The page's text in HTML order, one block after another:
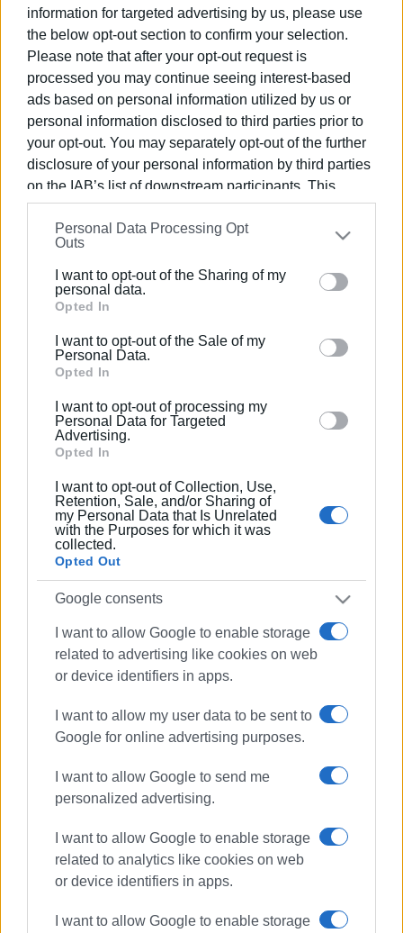
information for targeted advertising by us, please use
the below opt-out section to confirm your selection.
Please note that after your opt-out request is
processed you may continue seeing interest-based
ads based on personal information utilized by us or
personal information disclosed to third parties prior to
your opt-out. You may separately opt-out of the further
disclosure of your personal information by third parties
on the IAB’s list of downstream participants. This
information may also be disclosed by us to third parties
on theIAB’s List of Downstream Participants
that may
further disclose it to other third parties.
Please note that this website/app uses one or more
Google services and may gather and store information
behaviour. You may click to grant or deny consent to
Google and its third-party tags to use your data for
section.
Personal Data Processing Opt
Outs
I want to opt-out of the Sharing of my
personal data.
Opted In
I want to opt-out of the Sale of my
Personal Data.
Opted In
I want to opt-out of processing my
Personal Data for Targeted
Advertising.
Opted In
I want to opt-out of Collection, Use,
Retention, Sale, and/or Sharing of
my Personal Data that Is Unrelated
with the Purposes for which it was
collected.
Opted Out
Google consents
I want to allow Google to enable storage
related to advertising like cookies on web
or device identifiers in apps.
I want to allow my user data to be sent to
Google for online advertising purposes.
I want to allow Google to send me
personalized advertising.
I want to allow Google to enable storage
related to analytics like cookies on web
or device identifiers in apps.
I want to allow Google to enable storage
“Ai Mathias” Society “Michalis Kapodistrias” Mixed Choir
The event is open to the public and promises two
evenings full of music, tradition, and community spirit.
Views: 195
Ακολουθήστε το enimerosi στοFacebook
choirs Agios Mathaios